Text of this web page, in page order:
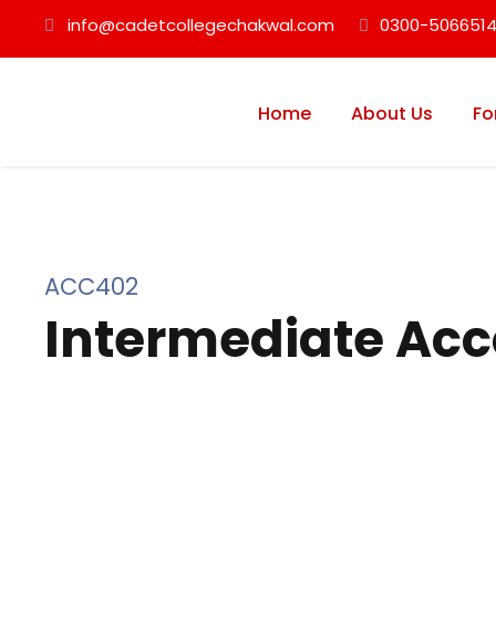
info@cadetcollegechakwal.com 0300-
Home About Us
ACC402
Intermediate